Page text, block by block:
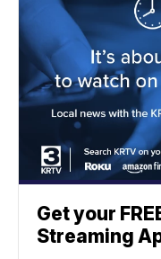
Get your
Streaming